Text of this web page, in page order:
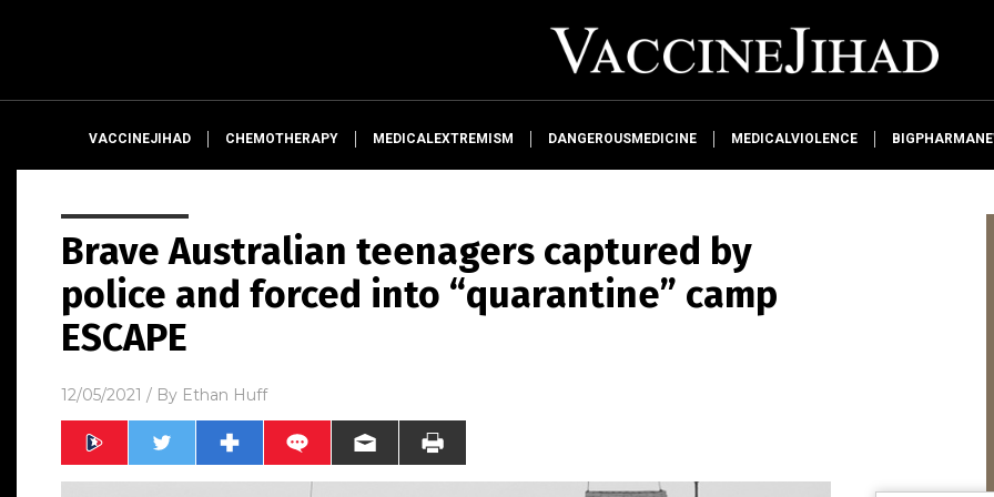
VACCINEJIHAD CHEMOTHERAPY MEDICALEXTREMISM DANGEROUSMEDICINE MEDICALVIOLENCE
Brave Australian teenagers captured by
police and forced into “quarantine” camp
ESCAPE
12/05/2021 / By Ethan Huff